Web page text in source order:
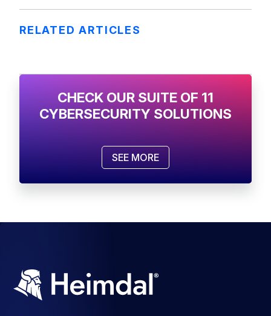
RELATED ARTICLES
CHECK OUR SUITE OF 11
CYBERSECURITY SOLUTIONS
SEE MORE